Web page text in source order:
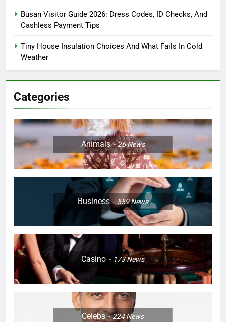
Busan Visitor Guide 2026: Dress Codes, ID Checks, And
Cashless Payment Tips
Tiny House Insulation Choices And What Fails In Cold
Weather
Categories
Animals 26News
Business 559News
Casino 173News
Celebs 224News